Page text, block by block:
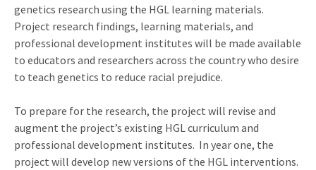
genetics research using the HGL learning materials.
Project research findings, learning materials, and
professional development institutes will be made available
to educators and researchers across the country who desire
to teach genetics to reduce racial prejudice.
To prepare for the research, the project will revise and
augment the project’s existing HGL curriculum and
professional development institutes. In year one, the
project will develop new versions of the HGL interventions.